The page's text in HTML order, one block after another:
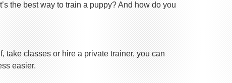
the best way to train a puppy? And how do you
take classes or hire a private trainer, you can
easier.